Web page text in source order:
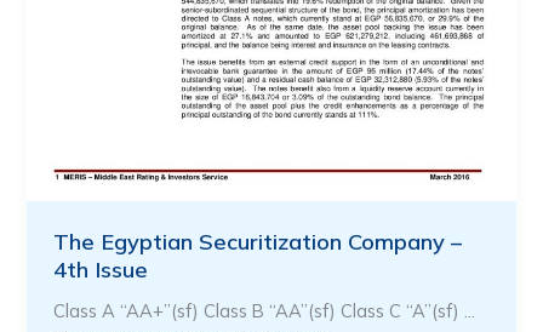
The Egyptian Securitization Company –
4th Issue
Class A “AA+”(sf) Class B “AA”(sf) Class C “A”(sf) …